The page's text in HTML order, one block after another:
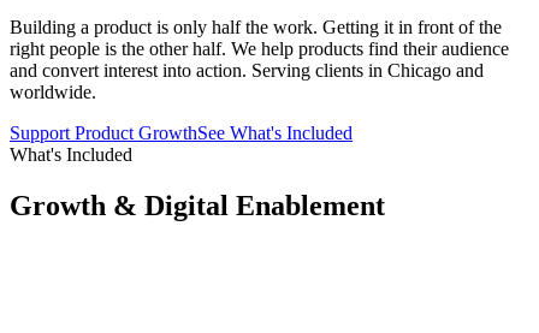
Building a product is only half the work. Getting it in front of the
right people is the other half. We help products find their audience
and convert interest into action. Serving clients in Chicago and
worldwide.
Support Product GrowthSee What's Included
What's Included
Growth & Digital Enablement